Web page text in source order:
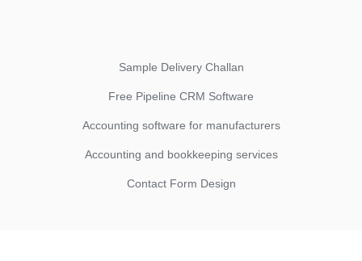
Sample Delivery Challan
Free Pipeline CRM Software
Accounting software for manufacturers
Accounting and bookkeeping services
Contact Form Design